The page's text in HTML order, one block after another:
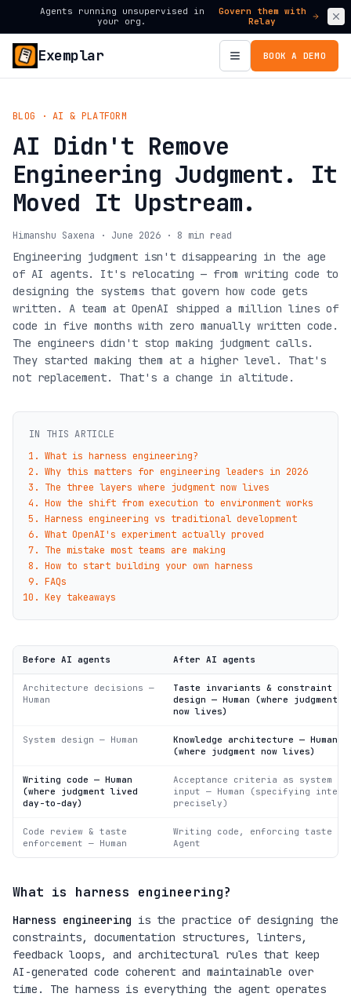
Agents running unsupervised in
your org.
Govern them with
Relay
Exemplar BOOK A DEMO
BLOG · AI & PLATFORM
AI Didn't Remove
Engineering Judgment. It
Moved It Upstream.
Himanshu Saxena · June 2026 · 8 min read
Engineering judgment isn't disappearing in the age
of AI agents. It's relocating — from writing code to
designing the systems that govern how code gets
written. A team at OpenAI shipped a million lines of
code in five months with zero manually written code.
The engineers didn't stop making judgment calls.
They started making them at a higher level. That's
not replacement. That's a change in altitude.
IN THIS ARTICLE
What is harness engineering?
Why this matters for engineering leaders in 2026
The three layers where judgment now lives
How the shift from execution to environment works
Harness engineering vs traditional development
What OpenAI's experiment actually proved
The mistake most teams are making
How to start building your own harness
FAQs
Key takeaways
Before AI agents After AI agents
Architecture decisions —
Human
Taste invariants & constraint
design — Human (where judgment
now lives)
System design — Human
Knowledge architecture — Human
(where judgment now lives)
Writing code — Human
(where judgment lived
day-to-day)
Acceptance criteria as system
input — Human (specifying intent
precisely)
Code review & taste
enforcement — Human
Writing code, enforcing taste —
Agent
What is harness engineering?
Harness engineering is the practice of designing the
constraints, documentation structures, linters,
feedback loops, and architectural rules that keep
AI-generated code coherent and maintainable over
time. The harness is everything the agent operates